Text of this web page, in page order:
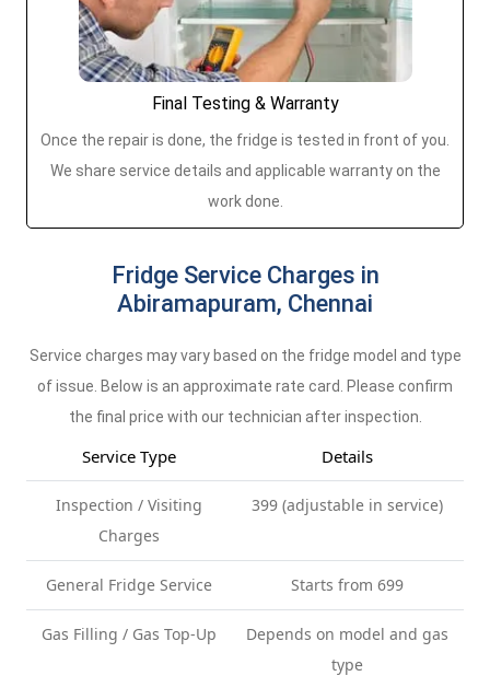
Final Testing & Warranty
Once the repair is done, the fridge is tested in front of you.
We share service details and applicable warranty on the
work done.
Fridge Service Charges in
Abiramapuram, Chennai
Service charges may vary based on the fridge model and type
of issue. Below is an approximate rate card. Please confirm
the final price with our technician after inspection.
Service Type Details
Inspection / Visiting
Charges
399 (adjustable in service)
General Fridge Service Starts from 699
Gas Filling / Gas Top-Up
Depends on model and gas
type